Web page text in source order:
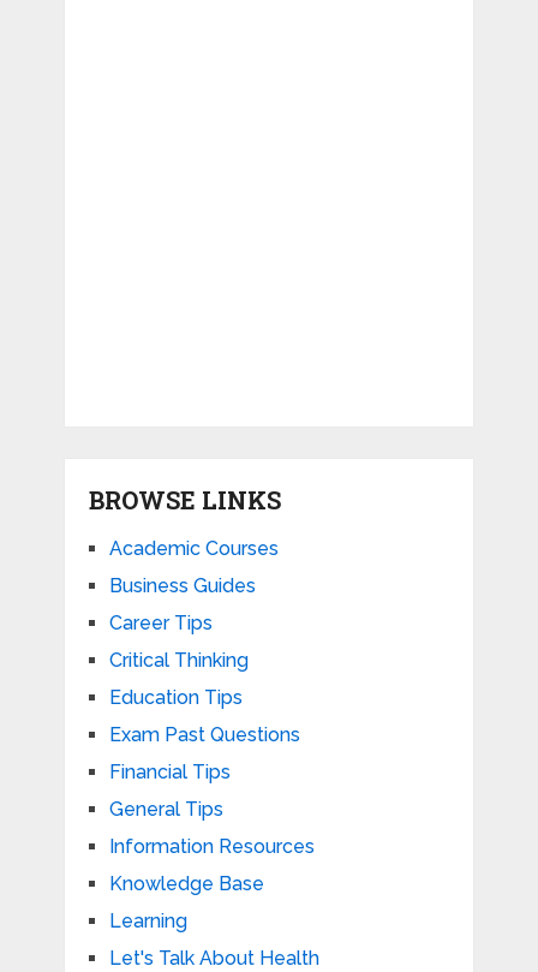
BROWSE LINKS
Academic Courses
Business Guides
Career Tips
Critical Thinking
Education Tips
Exam Past Questions
Financial Tips
General Tips
Information Resources
Knowledge Base
Learning
Let's Talk About Health